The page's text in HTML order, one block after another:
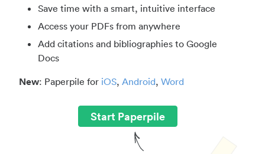
Save time with a smart, intuitive interface
Access your PDFs from anywhere
Add citations and bibliographies to Google
Docs
New: Paperpile for iOS, Android, Word
Start Paperpile